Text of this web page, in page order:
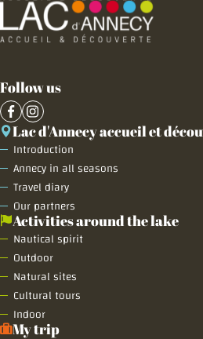
Follow us
Lac d'Annecy accueil et
Introduction
Annecy in all seasons
Travel diary
Our partners
Activities around the lake
Nautical spirit
Outdoor
Natural sites
Cultural tours
Indoor
My trip